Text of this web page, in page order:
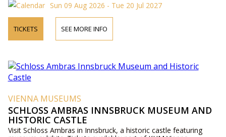
Sun 09 Aug 2026 - Tue 20 Jul 2027
TICKETS SEE MORE INFO
VIENNA MUSEUMS
SCHLOSS AMBRAS INNSBRUCK MUSEUM AND
HISTORIC CASTLE
Visit Schloss Ambras in Innsbruck, a historic castle featuring